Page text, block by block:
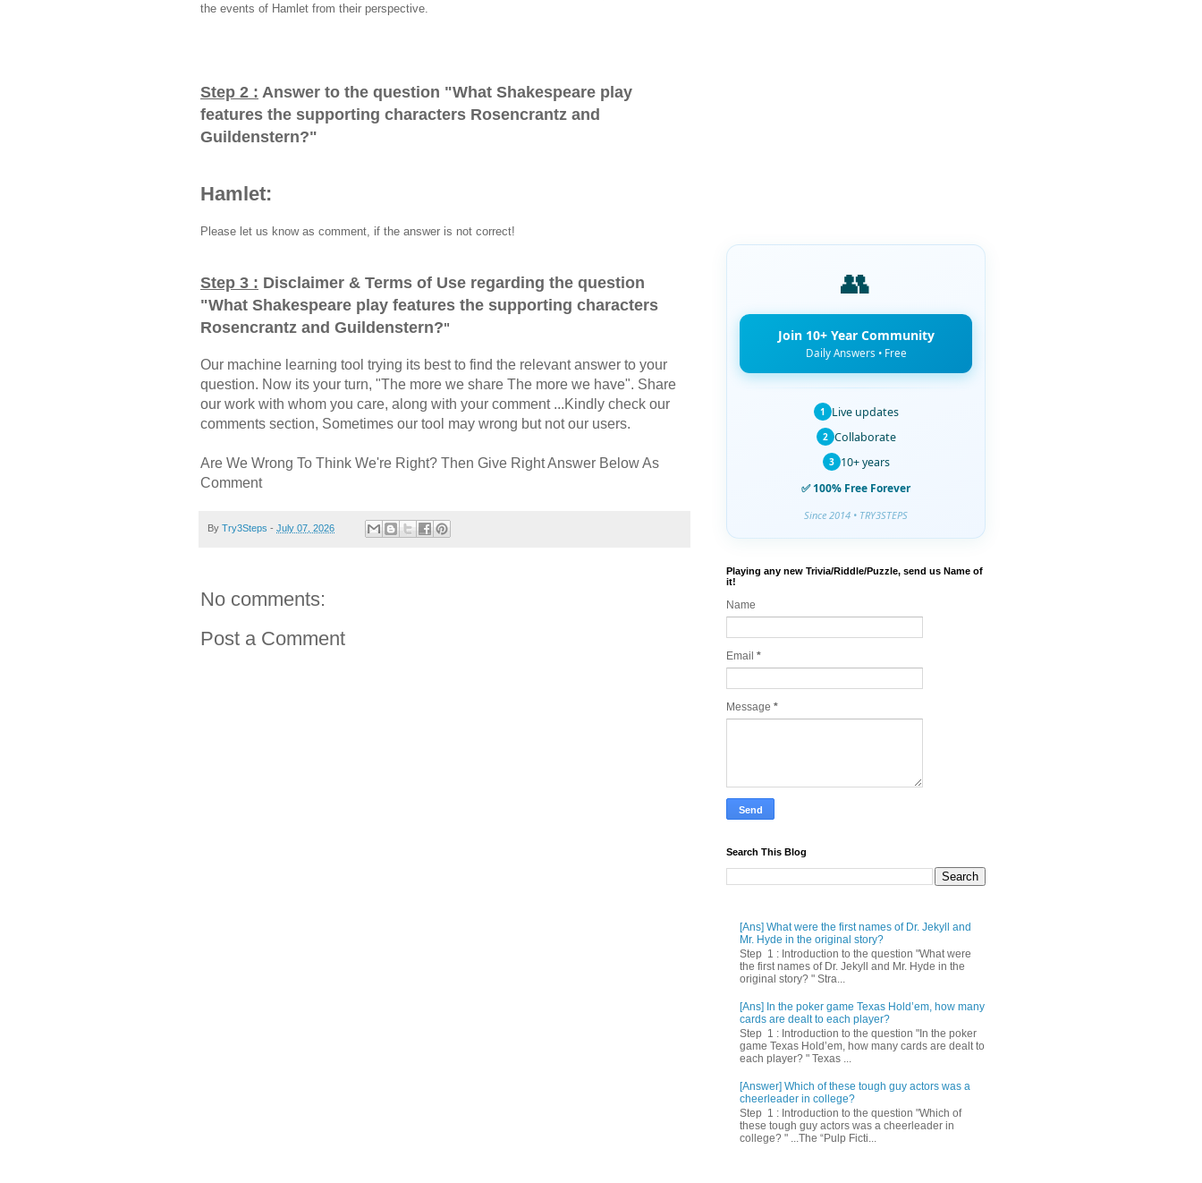
the events of Hamlet from their perspective.
Step 2 : Answer to the question "What Shakespeare play
features the supporting characters Rosencrantz and
Guildenstern?"
Hamlet:
Please let us know as comment, if the answer is not correct!
Step 3 : Disclaimer & Terms of Use regarding the question
"What Shakespeare play features the supporting characters
Rosencrantz and Guildenstern?"
Our machine learning tool trying its best to find the relevant answer to your
question. Now its your turn, "The more we share The more we have". Share
our work with whom you care, along with your comment ...Kindly check our
comments section, Sometimes our tool may wrong but not our users.
Are We Wrong To Think We're Right? Then Give Right Answer Below As
Comment
By Try3Steps - July 07, 2026
No comments:
Post a Comment
👥
Join 10+ Year Community
Daily Answers • Free
1 Live updates
2 Collaborate
3 10+ years
✅ 100% Free Forever
Since 2014 • TRY3STEPS
Playing any new Trivia/Riddle/Puzzle, send us Name of
it!
Name
Email *
Message *
Search This Blog
[Ans] What were the first names of Dr. Jekyll and
Mr. Hyde in the original story?
Step 1 : Introduction to the question "What were
the first names of Dr. Jekyll and Mr. Hyde in the
original story? " Stra...
[Ans] In the poker game Texas Hold’em, how many
cards are dealt to each player?
Step 1 : Introduction to the question "In the poker
game Texas Hold’em, how many cards are dealt to
each player? " Texas ...
[Answer] Which of these tough guy actors was a
cheerleader in college?
Step 1 : Introduction to the question "Which of
these tough guy actors was a cheerleader in
college? " ...The “Pulp Ficti...